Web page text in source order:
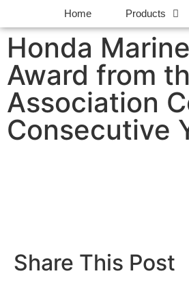
Home Products
Honda
Award from
Association
Consecutive
Share This Post